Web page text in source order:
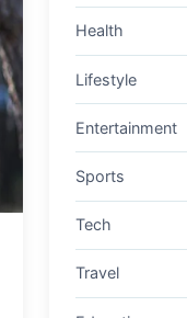
Health
Lifestyle
Entertainment
Sports
Tech
Travel